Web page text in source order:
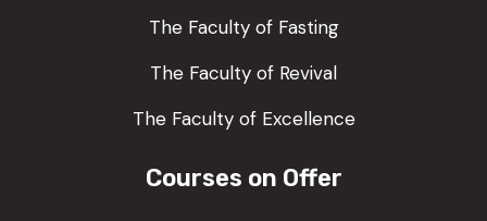
The Faculty of Fasting
The Faculty of Revival
The Faculty of Excellence
Courses on Offer